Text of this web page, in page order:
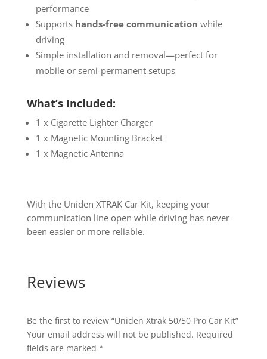
performance
Supports hands-free communication while
driving
Simple installation and removal—perfect for
mobile or semi-permanent setups
What’s Included:
1 x Cigarette Lighter Charger
1 x Magnetic Mounting Bracket
1 x Magnetic Antenna
With the Uniden XTRAK Car Kit, keeping your
communication line open while driving has never
been easier or more reliable.
Reviews
Be the first to review “Uniden Xtrak 50/50 Pro Car Kit”
Your email address will not be published. Required
fields are marked *